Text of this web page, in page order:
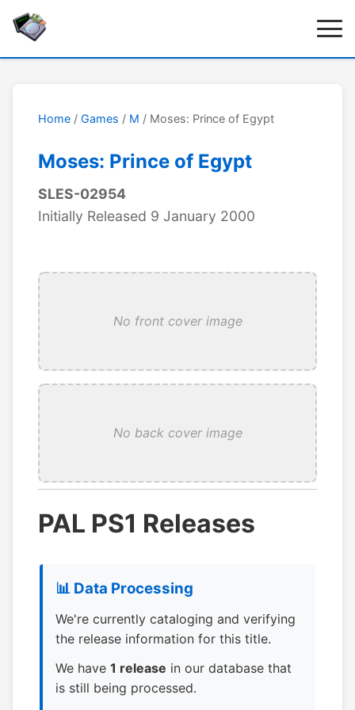
Home / Games / M / Moses: Prince of Egypt
Moses: Prince of Egypt
SLES-02954
Initially Released 9 January 2000
No front cover image
No back cover image
PAL PS1 Releases
📊 Data Processing
We're currently cataloging and verifying
the release information for this title.
We have 1 release in our database that
is still being processed.